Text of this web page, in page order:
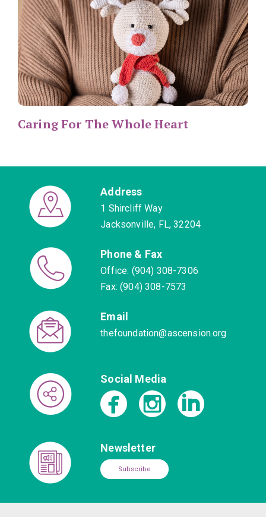
Caring For The Whole Heart
Address
1 Shircliff Way
Jacksonville, FL, 32204
Phone & Fax
Office: (904) 308-7306
Fax: (904) 308-7573
Email
thefoundation@ascension.org
Social Media
Newsletter
Subscribe